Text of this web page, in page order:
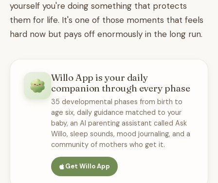
yourself you're doing something that protects
them for life. It's one of those moments that feels
hard now but pays off enormously in the long run.
Willo App is your daily
companion through every phase
35 developmental phases from birth to
age six, daily guidance matched to your
baby, an AI parenting assistant called Ask
Willo, sleep sounds, mood journaling, and a
community of mothers who get it.
Get Willo App